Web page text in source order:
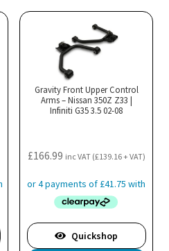
Gravity Front Upper Control
Arms – Nissan 350Z Z33 |
Infiniti G35 3.5 02-08
£166.99 inc VAT (£139.16+ VAT)
Quickshop